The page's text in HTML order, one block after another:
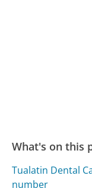
What's on this
Tualatin Dental
number